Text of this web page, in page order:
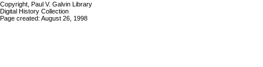
Copyright, Paul V. Galvin Library
Digital History Collection
Page created: August 26, 1998